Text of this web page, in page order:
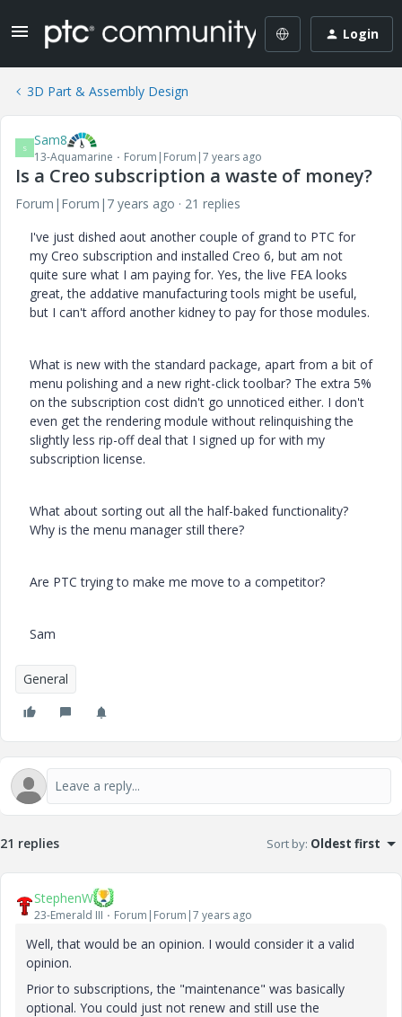
Login
3D Part & Assembly Design
S Sam8
13-Aquamarine Forum|Forum|7 years ago
Is a Creo subscription a waste of money?
Forum|Forum|7 years ago
21 replies
I've just dished aout another couple of grand to PTC for
my Creo subscription and installed Creo 6, but am not
quite sure what I am paying for. Yes, the live FEA looks
great, the addative manufacturing tools might be useful,
but I can't afford another kidney to pay for those modules.
What is new with the standard package, apart from a bit of
menu polishing and a new right-click toolbar? The extra 5%
on the subscription cost didn't go unnoticed either. I don't
even get the rendering module without relinquishing the
slightly less rip-off deal that I signed up for with my
subscription license.
What about sorting out all the half-baked functionality?
Why is the menu manager still there?
Are PTC trying to make me move to a competitor?
Sam
General
21 replies Sort by: Oldest first
StephenW
23-Emerald III Forum|Forum|7 years ago
Well, that would be an opinion. I would consider it a valid
opinion.
Prior to subscriptions, the "maintenance" was basically
optional. You could just not renew and still use the